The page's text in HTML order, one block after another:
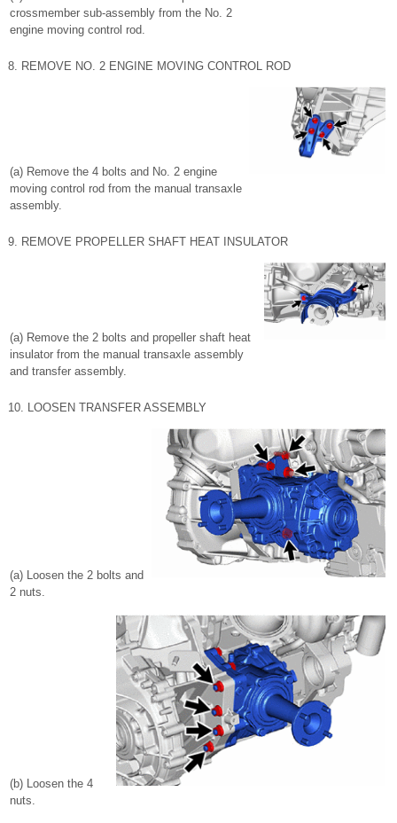
crossmember sub-assembly from the No. 2
engine moving control rod.
8. REMOVE NO. 2 ENGINE MOVING CONTROL ROD
(a) Remove the 4 bolts and No. 2 engine
moving control rod from the manual transaxle
assembly.
9. REMOVE PROPELLER SHAFT HEAT INSULATOR
(a) Remove the 2 bolts and propeller shaft heat
insulator from the manual transaxle assembly
and transfer assembly.
10. LOOSEN TRANSFER ASSEMBLY
(a) Loosen the 2 bolts and
2 nuts.
(b) Loosen the 4
nuts.